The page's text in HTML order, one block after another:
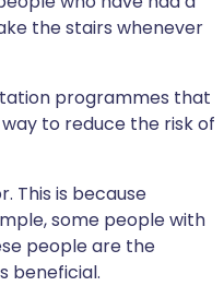
the stairs whenever
programmes that
to reduce the risk of
This is because
some people with
people are the
beneficial.